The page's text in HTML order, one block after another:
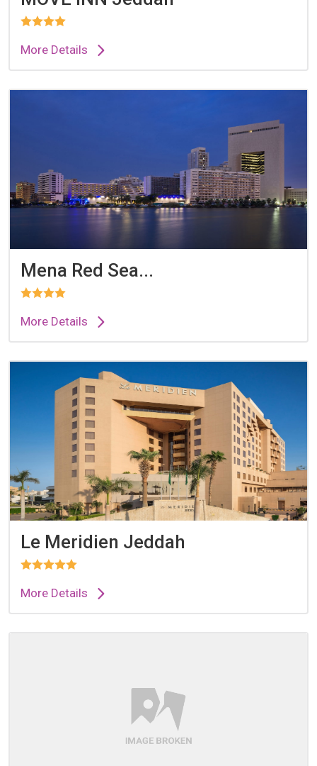
More Details
Mena Red Sea...
More Details
Le Meridien Jeddah
More Details